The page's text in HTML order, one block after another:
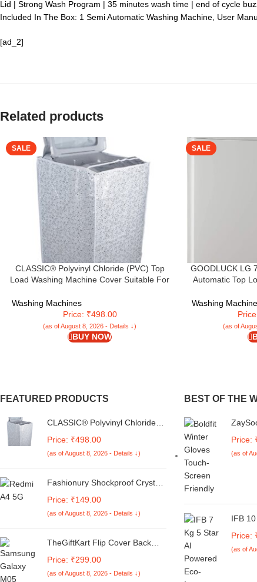
Lid | Strong Wash Program | 35 minutes wash time | end of cycle
Included In The Box: ‎‎‎‎1 Semi Automatic Washing Machine, User
[ad_2]
Related products
SALE
CLASSIC® Polyvinyl Chloride (PVC) Top
Load Washing Machine Cover Suitable For
Grey, 56Cmsx56Cmsx85Cms, Medium)
Washing Machines
Price: ₹498.00
(as of August 8, 2026 - Details ↓)
BUY NOW
SALE
GOODLUCK LG
Automatic Top
Washing
(as of
FEATURED PRODUCTS
CLASSIC® Polyvinyl Chloride
Machine Cover Suitable For LG
6 Kg, 6.2 Kg, 6.5 Kg, 7 Kg.
(White & Grey,
56Cmsx56Cmsx85Cms,
Price: ₹498.00
(as of August 8, 2026 - Details ↓)
Fashionury Shockproof Crystal
Redmi A4 5G / Poco C75 5G /
Redmi 14C 5G / Poco M7 5G |
360 Degree Protection |
Transparent Back Case Cover
(Black Bumper)
Price: ₹149.00
(as of August 8, 2026 - Details ↓)
TheGiftKart Flip Cover Back
/ A05 / F05 | Genuine Leather
Finish | Designer Button | Inbuilt
Price: ₹299.00
(as of August 8, 2026 - Details ↓)
BEST OF THE
for
of 1
Price:
(as of
IFB
10.0
Price:
(as of